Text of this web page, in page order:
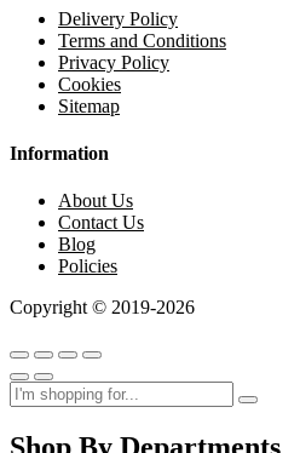
Delivery Policy
Terms and Conditions
Privacy Policy
Cookies
Sitemap
Information
About Us
Contact Us
Blog
Policies
Copyright © 2019-2026